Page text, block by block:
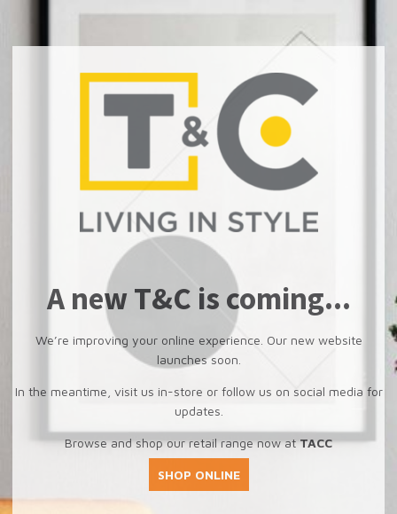
A new T&C is coming...
We’re improving your online experience. Our new website
launches soon.
In the meantime, visit us in-store or follow us on social media for
updates.
Browse and shop our retail range now atTACC
SHOP ONLINE